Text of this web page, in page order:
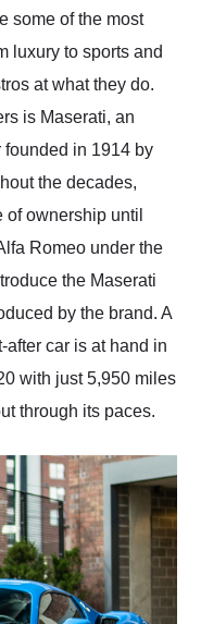
some of the most
luxury to sports and
at what they do.
is Maserati, an
founded in 1914 by
the decades,
ownership until
Romeo under the
the Maserati
by the brand. A
after car is at hand in
with just 5,950 miles
through its paces.